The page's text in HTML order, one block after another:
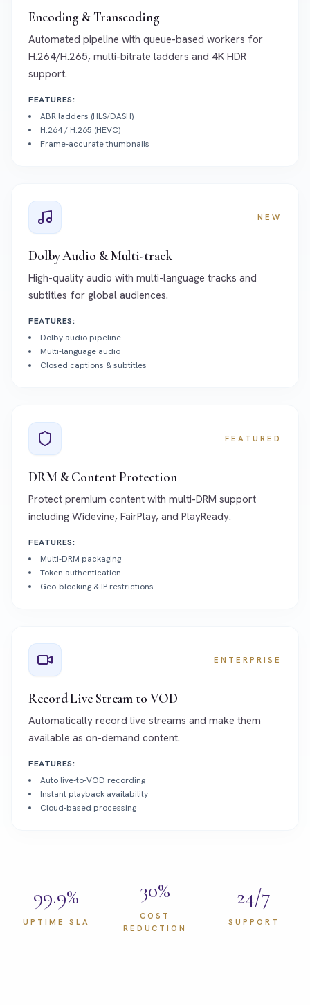
Encoding & Transcoding
Automated pipeline with queue-based workers for
H.264/H.265, multi-bitrate ladders and 4K HDR
support.
FEATURES:
ABR ladders (HLS/DASH)
H.264 / H.265 (HEVC)
Frame-accurate thumbnails
NEW
Dolby Audio & Multi-track
High-quality audio with multi-language tracks and
subtitles for global audiences.
FEATURES:
Dolby audio pipeline
Multi-language audio
Closed captions & subtitles
FEATURED
DRM & Content Protection
Protect premium content with multi-DRM support
including Widevine, FairPlay, and PlayReady.
FEATURES:
Multi-DRM packaging
Token authentication
Geo-blocking & IP restrictions
ENTERPRISE
Record Live Stream to VOD
Automatically record live streams and make them
available as on-demand content.
FEATURES:
Auto live-to-VOD recording
Instant playback availability
Cloud-based processing
99.9%
UPTIME SLA
30%
COST
REDUCTION
24/7
SUPPORT